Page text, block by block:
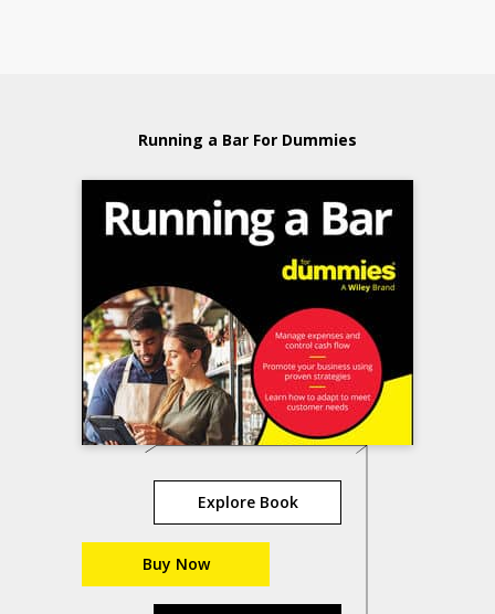
Running a Bar For Dummies
Explore Book
Buy Now